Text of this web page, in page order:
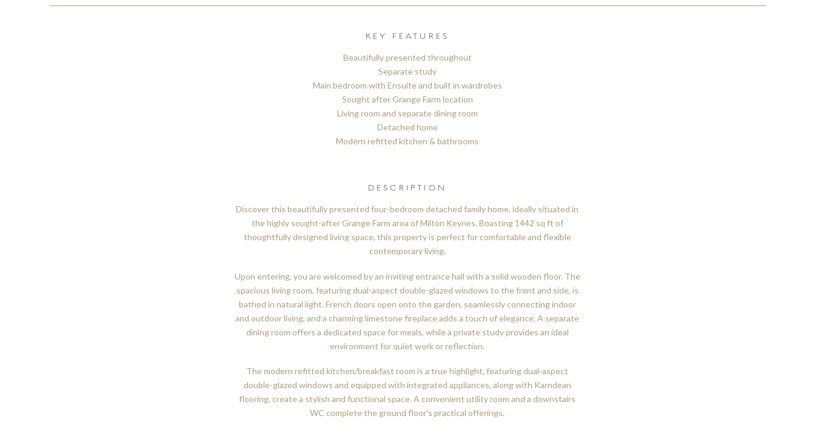
KEY FEATURES
Beautifully presented throughout
Separate study
Main bedroom with Ensuite and built in wardrobes
Sought after Grange Farm location
Living room and separate dining room
Detached home
Modern refitted kitchen & bathrooms
DESCRIPTION
Discover this beautifully presented four-bedroom detached family home, ideally situated in
the highly sought-after Grange Farm area of Milton Keynes. Boasting 1442 sq ft of
thoughtfully designed living space, this property is perfect for comfortable and flexible
contemporary living.
Upon entering, you are welcomed by an inviting entrance hall with a solid wooden floor. The
spacious living room, featuring dual-aspect double-glazed windows to the front and side, is
bathed in natural light. French doors open onto the garden, seamlessly connecting indoor
and outdoor living, and a charming limestone fireplace adds a touch of elegance. A separate
dining room offers a dedicated space for meals, while a private study provides an ideal
environment for quiet work or reflection.
The modern refitted kitchen/breakfast room is a true highlight, featuring dual-aspect
double-glazed windows and equipped with integrated appliances, along with Karndean
flooring, create a stylish and functional space. A convenient utility room and a downstairs
WC complete the ground floor's practical offerings.